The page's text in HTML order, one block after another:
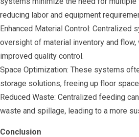
reducing labor and equipment
Enhanced Material Control: Centralized
oversight of material inventory and flow,
improved quality control.
Space Optimization: These systems
storage solutions, freeing up floor
Reduced Waste: Centralized feeding
waste and spillage, leading to a more
Conclusion